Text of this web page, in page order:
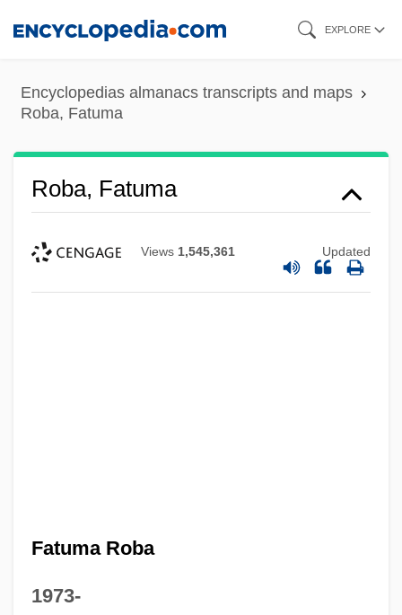
content
EXPLORE
Encyclopedias almanacs transcripts and maps
Roba, Fatuma
Roba, Fatuma
Views 1,545,361 Updated
Fatuma Roba
1973-